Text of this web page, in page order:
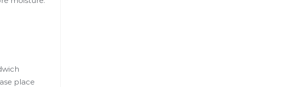
place